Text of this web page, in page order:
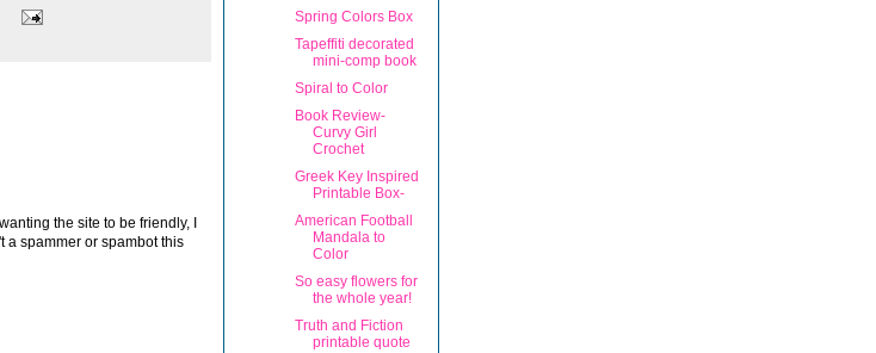
the site to be friendly, I
a spammer or spambot this
Spring Colors Box
Tapeffiti decorated
mini-comp book
Spiral to Color
Book Review-
Curvy Girl
Crochet
Greek Key Inspired
Printable Box-
American Football
Mandala to
Color
So easy flowers for
the whole year!
Truth and Fiction
printable quote